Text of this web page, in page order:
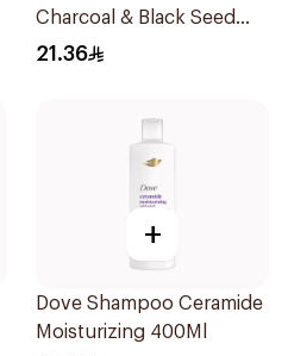
Charcoal & Black Seed
Shampoo 400Ml
21.36
+
Dove Shampoo Ceramide
Moisturizing 400Ml